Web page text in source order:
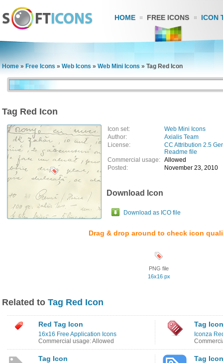
HOME FREE ICONS ICON
Home » Free Icons » Web Icons » Web Mini Icons » Tag Red Icon
Tag Red Icon
Icon set:
Web Mini Icons
Author:
Axialis Team
License:
CC Attribution 2.5
Readme file
Commercial usage: Allowed
Posted:
November 23, 2010
Download Icon
Download as ICO file
Drag & drop around to check icon
PNG file
16x16 px
Related to Tag Red Icon
Red Tag Icon
16x16 Free Application Icons
Commercial usage: Allowed
Tag Icon
Iconza
Tag Icon Tag Icon